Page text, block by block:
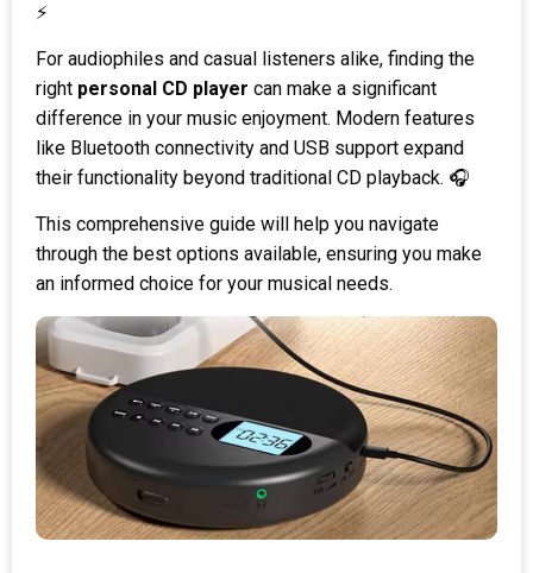
⚡
For audiophiles and casual listeners alike, finding the
right personal CD player can make a significant
difference in your music enjoyment. Modern features
like Bluetooth connectivity and USB support expand
their functionality beyond traditional CD playback. 🎧
This comprehensive guide will help you navigate
through the best options available, ensuring you make
an informed choice for your musical needs.